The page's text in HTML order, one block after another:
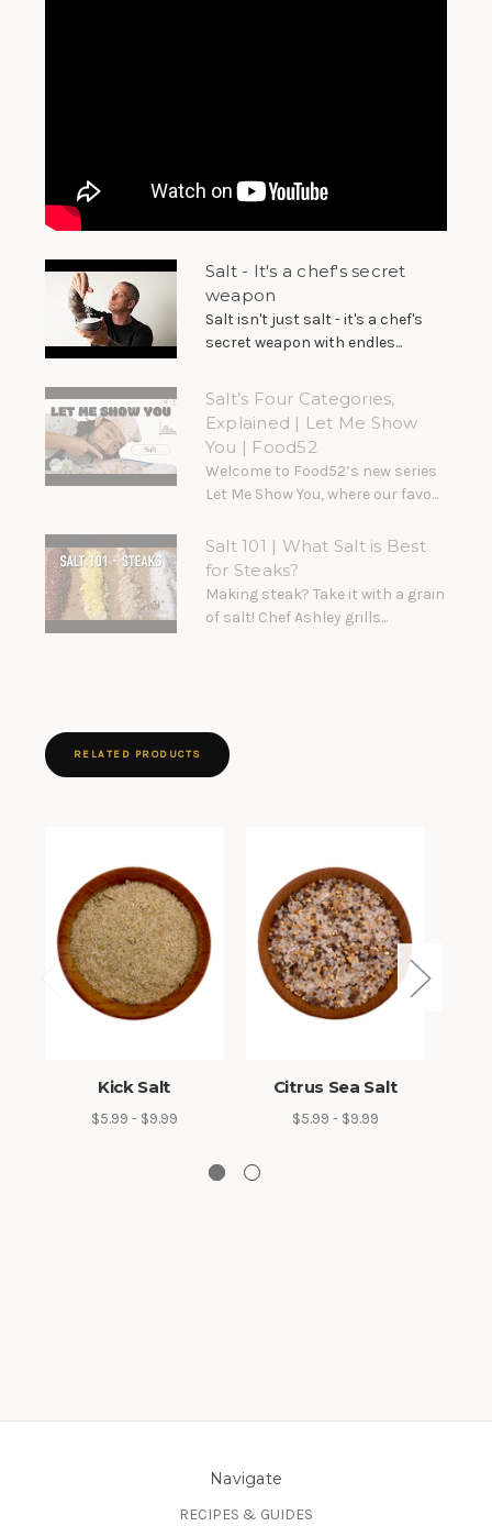
Salt - It's a chef's secret
weapon
Salt isn't just salt - it's a chef's
secret weapon with endles...
Salt’s Four Categories,
Explained | Let Me Show
You | Food52
Welcome to Food52’s new series
Let Me Show You, where our favo...
Salt 101 | What Salt is Best
for Steaks?
Making steak? Take it with a grain
of salt! Chef Ashley grills...
RELATED PRODUCTS
Kick Salt
$5.99 - $9.99
Citrus Sea Salt
$5.99 - $9.99
Navigate
RECIPES & GUIDES